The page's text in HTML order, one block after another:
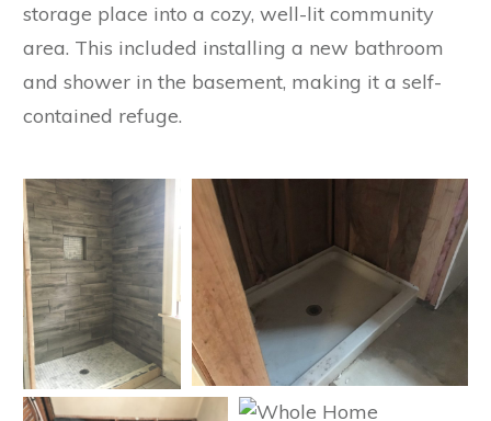
storage place into a cozy, well-lit community
area. This included installing a new bathroom
and shower in the basement, making it a self-
contained refuge.